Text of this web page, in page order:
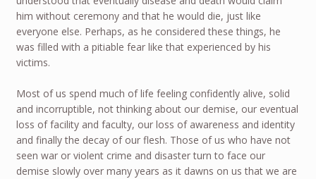
him without ceremony and that he would die, just like
everyone else. Perhaps, as he considered these things, he
was filled with a pitiable fear like that experienced by his
victims.
Most of us spend much of life feeling confidently alive, solid
and incorruptible, not thinking about our demise, our eventual
loss of facility and faculty, our loss of awareness and identity
and finally the decay of our flesh. Those of us who have not
seen war or violent crime and disaster turn to face our
demise slowly over many years as it dawns on us that we are